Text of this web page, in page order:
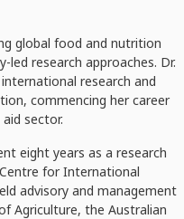
global food and nutrition
led research approaches. Dr.
research and
commencing her career
sector.
eight years as a research
for International
advisory and management
Agriculture, the Australian